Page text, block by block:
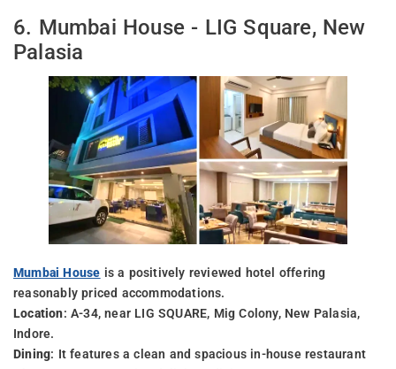
6. Mumbai House - LIG Square, New
Palasia
Mumbai House is a positively reviewed hotel offering
reasonably priced accommodations.
Location: A-34, near LIG SQUARE, Mig Colony, New Palasia,
Indore.
Dining: It features a clean and spacious in-house restaurant